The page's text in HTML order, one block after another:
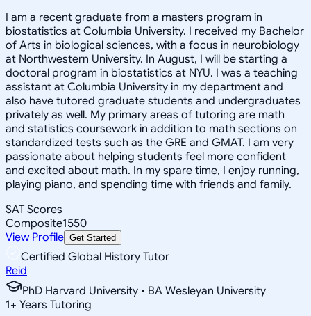
I am a recent graduate from a masters program in
biostatistics at Columbia University. I received my Bachelor
of Arts in biological sciences, with a focus in neurobiology
at Northwestern University. In August, I will be starting a
doctoral program in biostatistics at NYU. I was a teaching
assistant at Columbia University in my department and
also have tutored graduate students and undergraduates
privately as well. My primary areas of tutoring are math
and statistics coursework in addition to math sections on
standardized tests such as the GRE and GMAT. I am very
passionate about helping students feel more confident
and excited about math. In my spare time, I enjoy running,
playing piano, and spending time with friends and family.
SAT Scores
Composite1550
View Profile Get Started
Certified Global History Tutor
Reid
PhD Harvard University • BA Wesleyan University
1+ Years Tutoring